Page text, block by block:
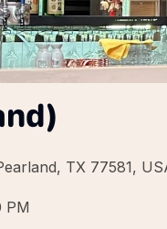
TX 77581,
PM